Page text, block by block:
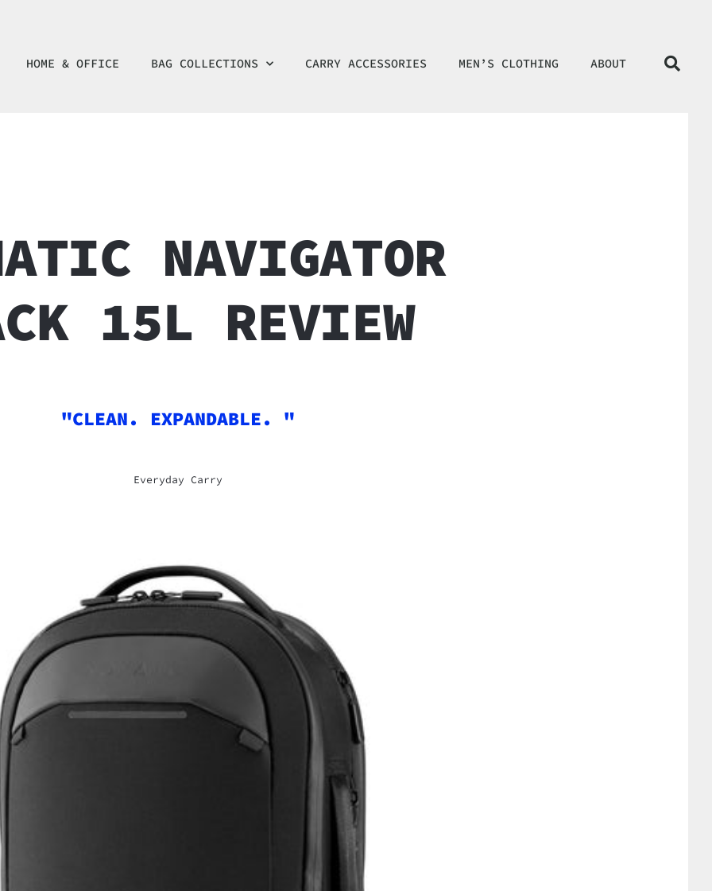
HOME & OFFICE BAG COLLECTIONS CARRY ACCESSORIES MEN’S CLOTHING ABOUT
NAVIGATOR
15L REVIEW
"CLEAN. EXPANDABLE. "
Everyday Carry